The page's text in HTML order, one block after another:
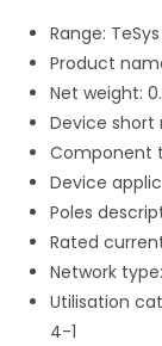
Range:
Product
Net weight:
Device short
Component
Device
Poles
Rated
Network
Utilisation
4-1